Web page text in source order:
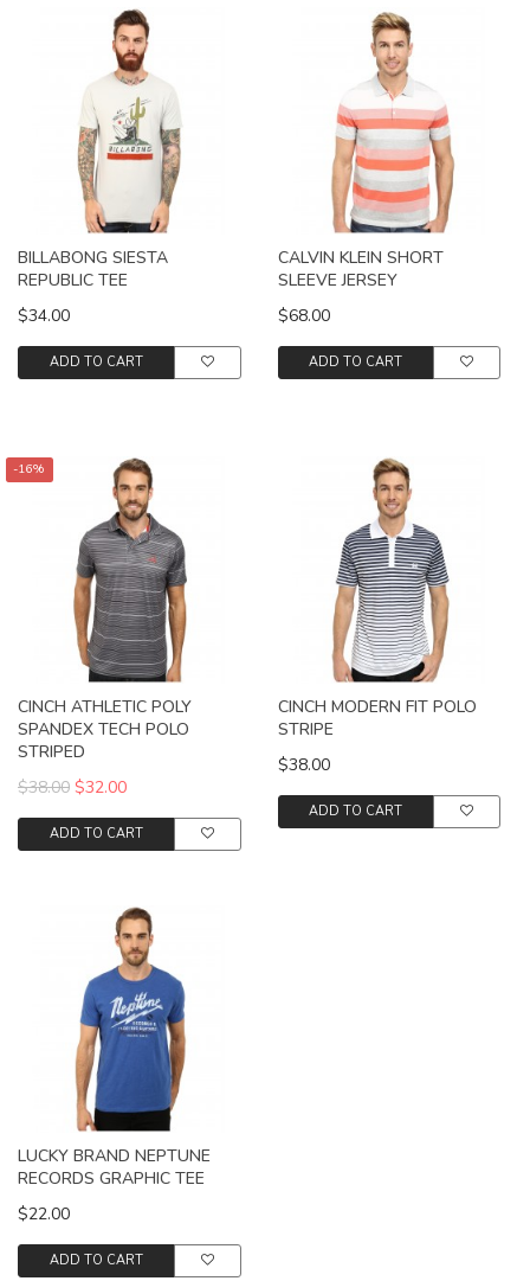
BILLABONG SIESTA
REPUBLIC TEE
$34.00
ADD TO CART
CALVIN KLEIN SHORT
SLEEVE JERSEY
$68.00
ADD TO CART
-16%
CINCH ATHLETIC POLY
SPANDEX TECH POLO
STRIPED
$38.00 $32.00
ADD TO CART
CINCH MODERN FIT POLO
STRIPE
$38.00
ADD TO CART
LUCKY BRAND NEPTUNE
RECORDS GRAPHIC TEE
$22.00
ADD TO CART